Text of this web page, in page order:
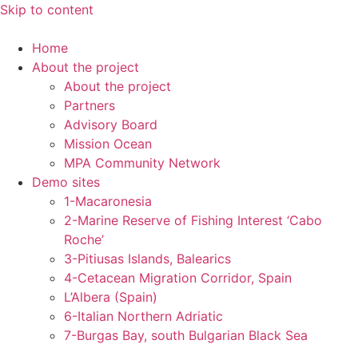
Skip to content
Home
About the project
About the project
Partners
Advisory Board
Mission Ocean
MPA Community Network
Demo sites
1-Macaronesia
2-Marine Reserve of Fishing Interest ‘Cabo
Roche’
3-Pitiusas Islands, Balearics
4-Cetacean Migration Corridor, Spain
L’Albera (Spain)
6-Italian Northern Adriatic
7-Burgas Bay, south Bulgarian Black Sea